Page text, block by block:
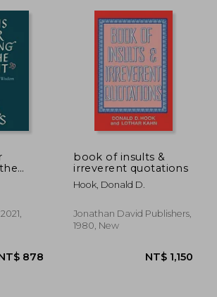
NT$ 399
of
book of insults &
irreverent quotations
Hook, Donald D.
Jonathan David Publishers,
1980, New